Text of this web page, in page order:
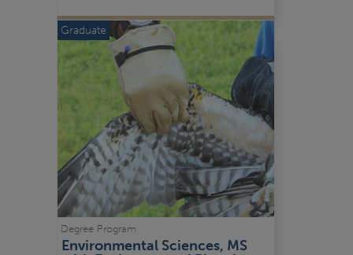
Graduate
Environmental Sciences, MS
Degree Program